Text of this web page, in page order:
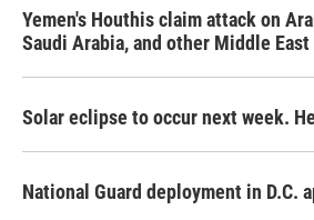
Yemen's Houthis claim attack on
Saudi Arabia, and other Middle East
Solar eclipse to occur next week.
National Guard deployment in D.C.